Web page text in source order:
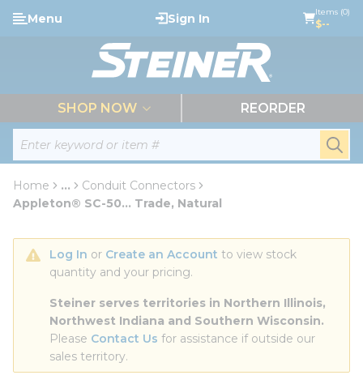
Skip to main content
Site Search
Menu Sign In Items (0)
$--
SHOP NOW REORDER
Home ...
more info
Conduit Connectors
Appleton® SC-50... Trade, Natural
Log In or Create an Account to view stock
quantity and your pricing.
Steiner serves territories in Northern Illinois,
Northwest Indiana and Southern Wisconsin.
Please Contact Us for assistance if outside our
sales territory.